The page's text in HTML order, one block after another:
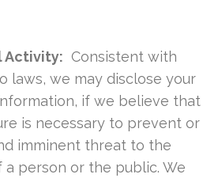
Consistent with
laws, we may disclose your
if we believe that
is necessary to prevent or
imminent threat to the
person or the public. We